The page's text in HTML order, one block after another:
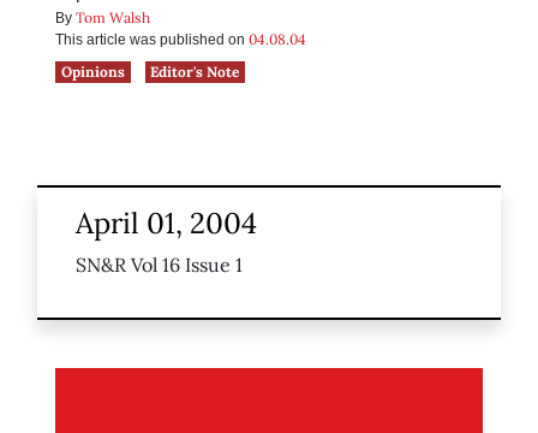
By Tom Walsh
This article was published on 04.08.04
Opinions
Editor's Note
April 01, 2004
SN&R Vol 16 Issue 1